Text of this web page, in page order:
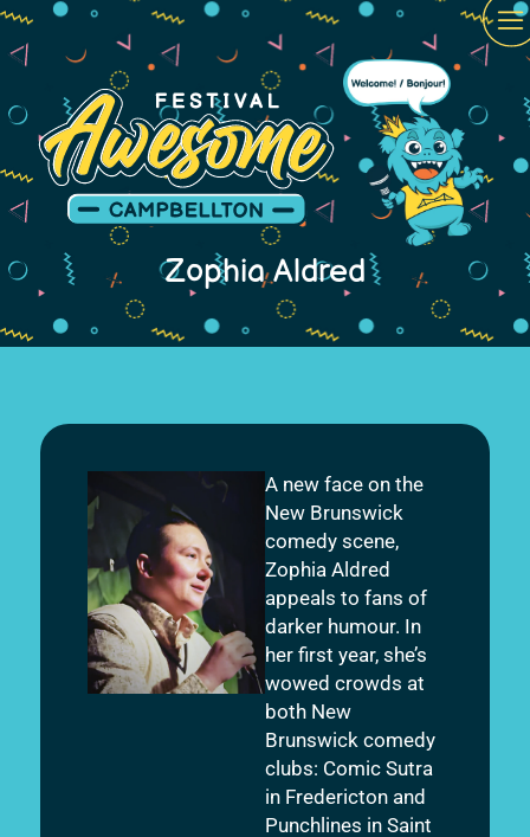
Zophia Aldred
A new face on the
New Brunswick
comedy scene,
Zophia Aldred
appeals to fans of
darker humour. In
her first year, she’s
wowed crowds at
both New
Brunswick comedy
clubs: Comic Sutra
in Fredericton and
Punchlines in Saint